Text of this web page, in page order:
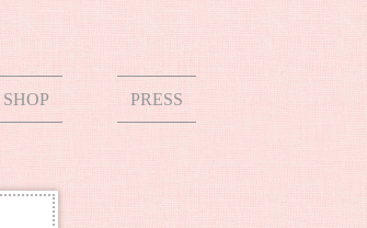
SHOP PRESS